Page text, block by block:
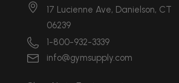
17 Lucienne Ave, Danielson, CT
06239
1-800-932-3339
info@gymsupply.com